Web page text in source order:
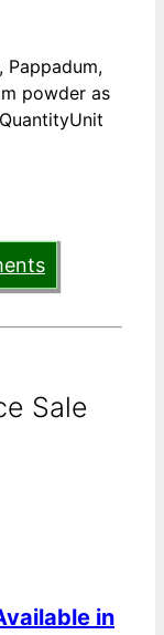
Pappadum,
powder as
Sale
in